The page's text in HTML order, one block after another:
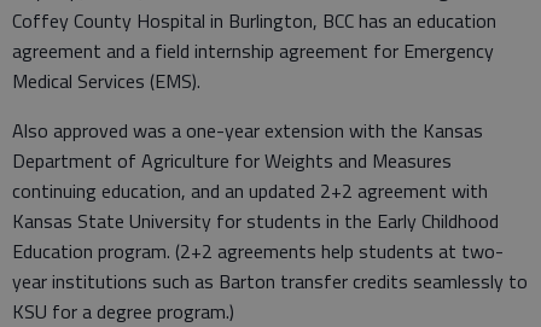
Coffey County Hospital in Burlington, BCC has an education
agreement and a field internship agreement for Emergency
Medical Services (EMS).
Also approved was a one-year extension with the Kansas
Department of Agriculture for Weights and Measures
continuing education, and an updated 2+2 agreement with
Kansas State University for students in the Early Childhood
Education program. (2+2 agreements help students at two-
year institutions such as Barton transfer credits seamlessly to
KSU for a degree program.)